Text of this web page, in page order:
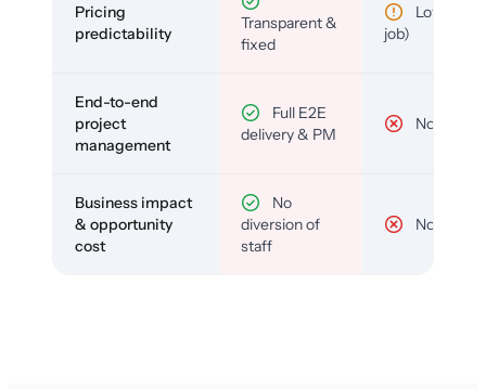
Pricing
predictability
Transparent &
fixed
Low (per-
job)
End-to-end
project
management
Full E2E
delivery & PM
No
Business impact
& opportunity
cost
No
diversion of
staff
No